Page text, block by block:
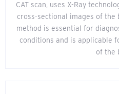
CAT scan, uses X-Ray
cross-sectional images of the
method is essential for
conditions and is applicable
of the